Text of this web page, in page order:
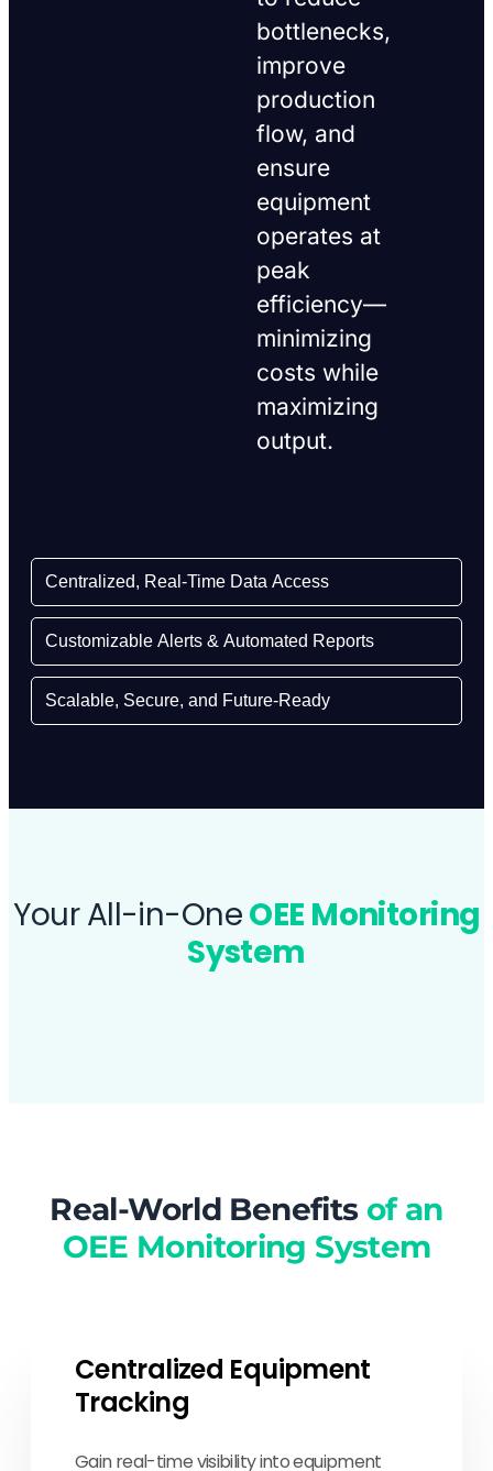
Centralized, Real-Time Data Access
Customizable Alerts & Automated Reports
Scalable, Secure, and Future-Ready
bottlenecks,
improve
production
flow, and
ensure
equipment
operates at
peak
efficiency—
minimizing
costs while
maximizing
output.
Your All-in-OneOEE Monitoring
System
Real-World Benefits of an
OEE Monitoring System
Centralized Equipment
Tracking
Gain real-time visibility into equipment